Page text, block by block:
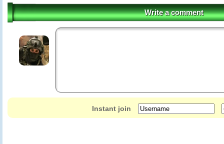
Write a comment
Instant join